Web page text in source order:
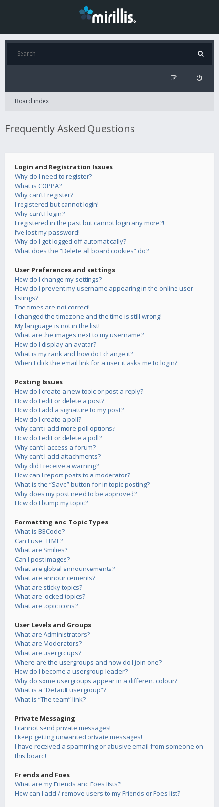
Board index
Frequently Asked Questions
Login and Registration Issues
Why do I need to register?
What is COPPA?
Why can’t I register?
I registered but cannot login!
Why can’t I login?
I registered in the past but cannot login any more?!
I’ve lost my password!
Why do I get logged off automatically?
What does the “Delete all board cookies” do?
User Preferences and settings
How do I change my settings?
How do I prevent my username appearing in the online user
listings?
The times are not correct!
I changed the timezone and the time is still wrong!
My language is not in the list!
What are the images next to my username?
How do I display an avatar?
What is my rank and how do I change it?
When I click the email link for a user it asks me to login?
Posting Issues
How do I create a new topic or post a reply?
How do I edit or delete a post?
How do I add a signature to my post?
How do I create a poll?
Why can’t I add more poll options?
How do I edit or delete a poll?
Why can’t I access a forum?
Why can’t I add attachments?
Why did I receive a warning?
How can I report posts to a moderator?
What is the “Save” button for in topic posting?
Why does my post need to be approved?
How do I bump my topic?
Formatting and Topic Types
What is BBCode?
Can I use HTML?
What are Smilies?
Can I post images?
What are global announcements?
What are announcements?
What are sticky topics?
What are locked topics?
What are topic icons?
User Levels and Groups
What are Administrators?
What are Moderators?
What are usergroups?
Where are the usergroups and how do I join one?
How do I become a usergroup leader?
Why do some usergroups appear in a different colour?
What is a “Default usergroup”?
What is “The team” link?
Private Messaging
I cannot send private messages!
I keep getting unwanted private messages!
I have received a spamming or abusive email from someone on
this board!
Friends and Foes
What are my Friends and Foes lists?
How can I add / remove users to my Friends or Foes list?